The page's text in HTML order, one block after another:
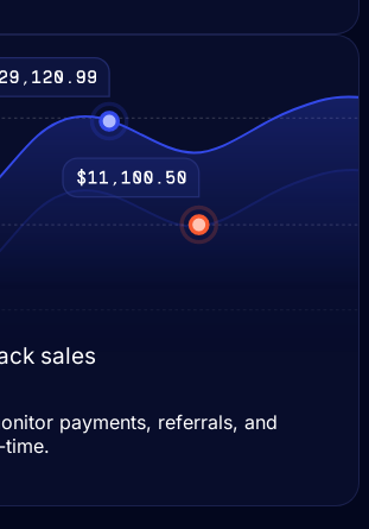
sales
payments, referrals, and
time.